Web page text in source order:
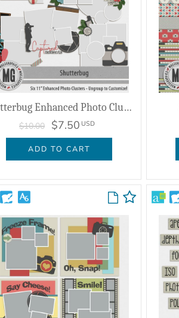
Shutterbug Enhanced Photo Clusters
$10.00 $7.50 USD
ADD TO CART